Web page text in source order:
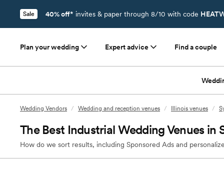
Sale 40% off* invites & paper through 8/10 with code
Plan your wedding Expert advice Find a couple
Wedding Vendors / Wedding and reception venues / Illinois venues /
The Best Industrial Wedding Venues in
How do we sort results, including Sponsored Ads and